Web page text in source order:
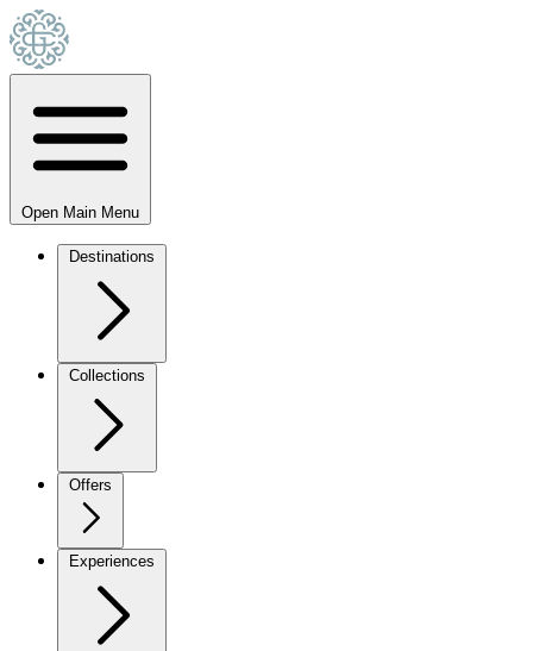
Open Main Menu
Destinations
Collections
Offers
Experiences